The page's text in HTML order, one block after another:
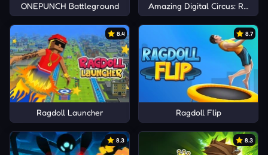
ONEPUNCH Battleground Amazing Digital Circus: Ragdoll
8.4
Ragdoll Launcher
8.7
Ragdoll Flip
8.3 8.3